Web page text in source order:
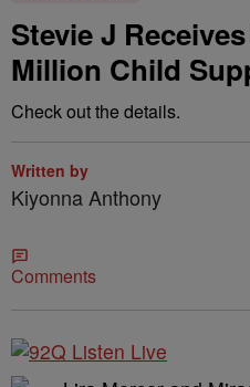
Stevie J
Million Child
Check out the details.
Written by
Kiyonna Anthony
Comments